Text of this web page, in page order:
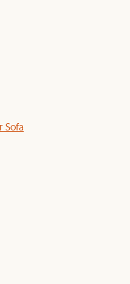
Sofa